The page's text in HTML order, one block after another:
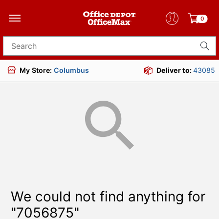
0
Search for products
My Store: Columbus Deliver to:43085
We could not find anything for
"7056875"